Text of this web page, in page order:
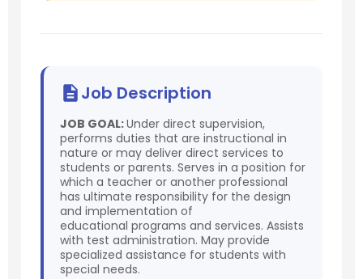
Job Description
JOB GOAL:Under direct supervision,
performs duties that are instructional in
nature or may deliver direct services to
students or parents. Serves in a position for
which a teacher or another professional
has ultimate responsibility for the design
and implementation of
educational programs and services. Assists
with test administration. May provide
specialized assistance for students with
special needs.